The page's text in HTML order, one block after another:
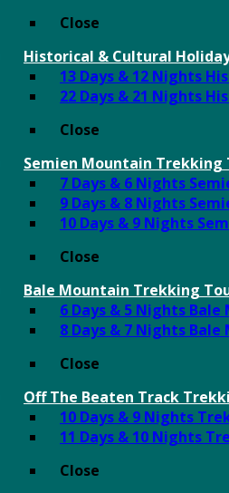
Close
Historical & Cultural
13 Days & 12 Nights
22 Days & 21 Nights
Close
Semien Mountain Trekking
7 Days & 6 Nights
9 Days & 8 Nights
10 Days & 9 Nights
Close
Bale Mountain Trekking
6 Days & 5 Nights
8 Days & 7 Nights
Close
Off The Beaten Track
10 Days & 9 Nights
11 Days & 10 Nights
Close